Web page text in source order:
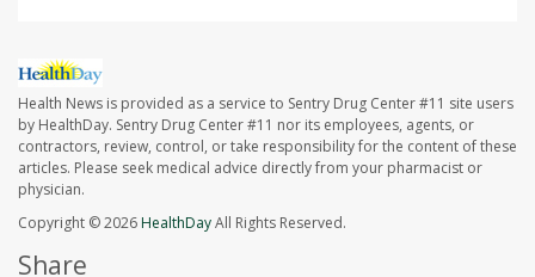
Health News is provided as a service to Sentry Drug Center #11 site users
by HealthDay. Sentry Drug Center #11 nor its employees, agents, or
contractors, review, control, or take responsibility for the content of these
articles. Please seek medical advice directly from your pharmacist or
physician.
Copyright © 2026HealthDayAll Rights Reserved.
Share